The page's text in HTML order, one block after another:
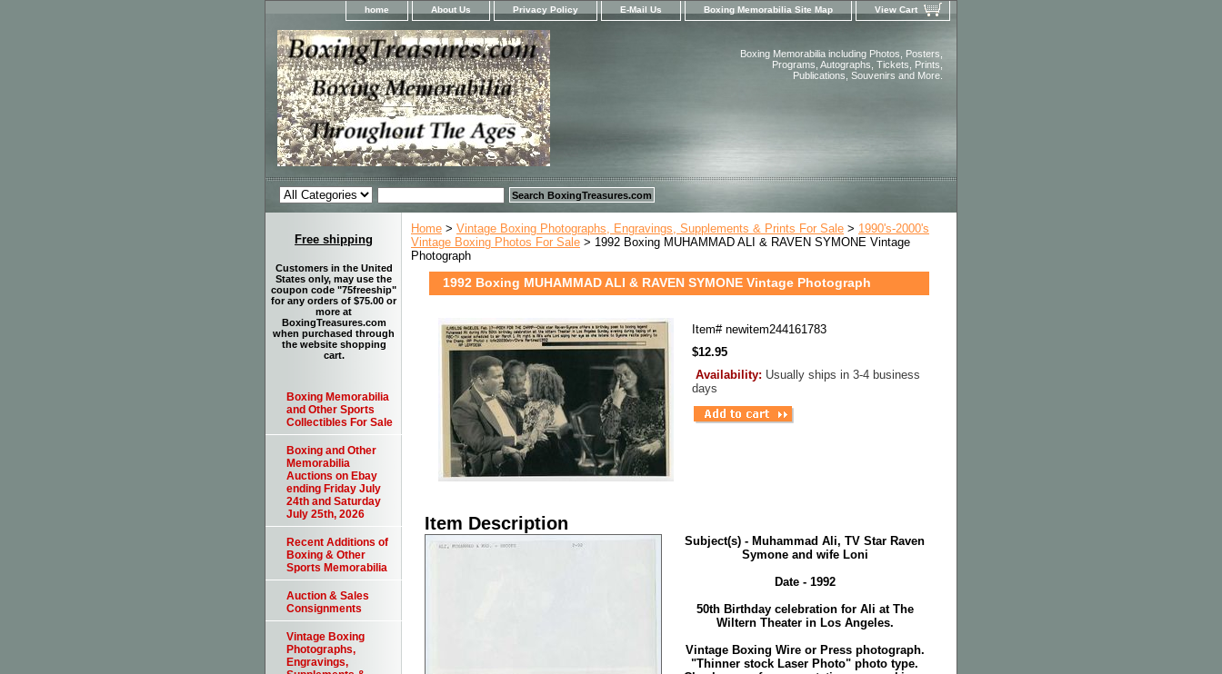
home About Us Privacy Policy E-Mail Us Boxing Memorabilia Site Map View Cart
Boxing Memorabilia including Photos, Posters,
Programs, Autographs, Tickets, Prints,
Publications, Souvenirs and More.
Home > Vintage Boxing Photographs, Engravings, Supplements & Prints For Sale > 1990's-2000's
Vintage Boxing Photos For Sale > 1992 Boxing MUHAMMAD ALI & RAVEN SYMONE Vintage
Photograph
1992 Boxing MUHAMMAD ALI & RAVEN SYMONE Vintage Photograph
Item# newitem244161783
$12.95
Availability: Usually ships in 3-4 business
days
Item Description
Subject(s) - Muhammad Ali, TV Star Raven
Symone and wife Loni
Date - 1992
50th Birthday celebration for Ali at The
Wiltern Theater in Los Angeles.
Vintage Boxing Wire or Press photograph.
"Thinner stock Laser Photo" photo type.
Free shipping
Customers in the United
States only, may use the
coupon code "75freeship"
for any orders of $75.00 or
more at
BoxingTreasures.com
when purchased through
the website shopping
cart.
Boxing Memorabilia
and Other Sports
Collectibles For Sale
Boxing and Other
Memorabilia
Auctions on Ebay
ending Friday July
24th and Saturday
July 25th, 2026
Recent Additions of
Boxing & Other
Sports Memorabilia
Auction & Sales
Consignments
Vintage Boxing
Photographs,
Engravings,